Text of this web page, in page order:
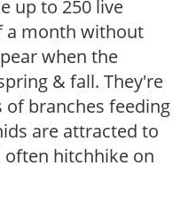
up to 250 live
a month without
when the
& fall. They're
branches feeding
are attracted to
hitchhike on